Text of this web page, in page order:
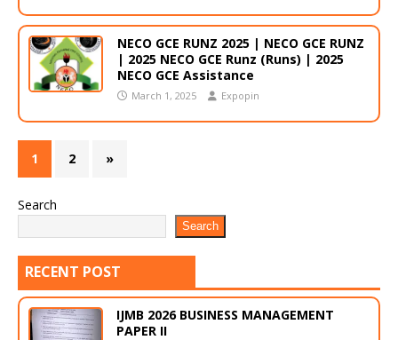
NECO GCE RUNZ 2025 | NECO GCE RUNZ
| 2025 NECO GCE Runz (Runs) | 2025
NECO GCE Assistance
March 1, 2025 Expopin
1 2 »
Search
Search
RECENT POST
IJMB 2026 BUSINESS MANAGEMENT
PAPER II